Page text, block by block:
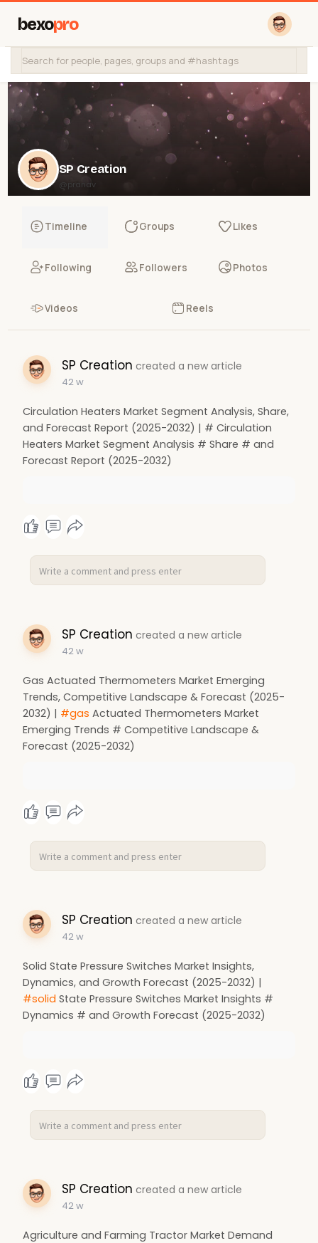
bexopro
SP Creation
@pranav
Timeline Groups Likes
Following Followers Photos
Videos Reels
SP Creation created a new article
42 w
Circulation Heaters Market Segment Analysis, Share,
and Forecast Report (2025-2032) | # Circulation
Heaters Market Segment Analysis # Share # and
Forecast Report (2025-2032)
SP Creation created a new article
42 w
Gas Actuated Thermometers Market Emerging
Trends, Competitive Landscape & Forecast (2025-
2032) | #gas Actuated Thermometers Market
Emerging Trends # Competitive Landscape &
Forecast (2025-2032)
SP Creation created a new article
42 w
Solid State Pressure Switches Market Insights,
Dynamics, and Growth Forecast (2025-2032) |
#solid State Pressure Switches Market Insights #
Dynamics # and Growth Forecast (2025-2032)
SP Creation created a new article
42 w
Agriculture and Farming Tractor Market Demand